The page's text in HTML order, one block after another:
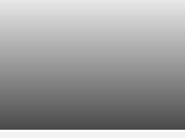
at Cruise Ships
Miami